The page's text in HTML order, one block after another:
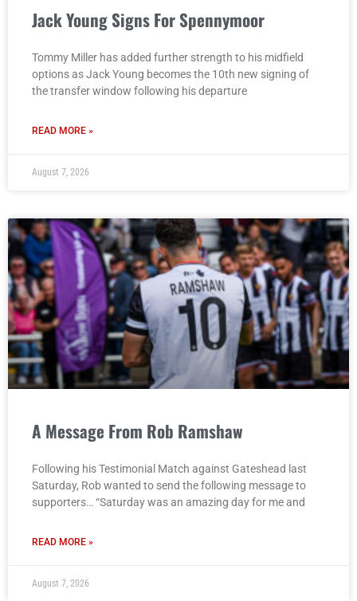
Jack Young Signs For Spennymoor
Tommy Miller has added further strength to his midfield
options as Jack Young becomes the 10th new signing of
the transfer window following his departure
READ MORE »
August 7, 2026
A Message From Rob Ramshaw
Following his Testimonial Match against Gateshead last
Saturday, Rob wanted to send the following message to
supporters… “Saturday was an amazing day for me and
READ MORE »
August 7, 2026